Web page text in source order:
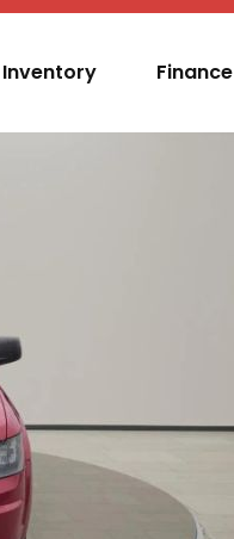
Inventory Finance